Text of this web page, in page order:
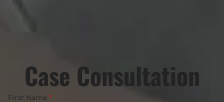
Case Consultation
First Name *